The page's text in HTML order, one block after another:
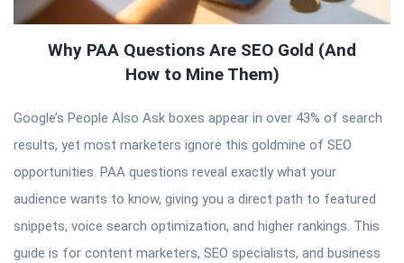
Why PAA Questions Are SEO Gold (And
How to Mine Them)
Google’s People Also Ask boxes appear in over 43% of search
results, yet most marketers ignore this goldmine of SEO
opportunities. PAA questions reveal exactly what your
audience wants to know, giving you a direct path to featured
snippets, voice search optimization, and higher rankings. This
guide is for content marketers, SEO specialists, and business